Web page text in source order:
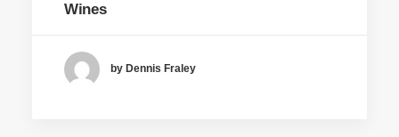
Wines
by Dennis Fraley